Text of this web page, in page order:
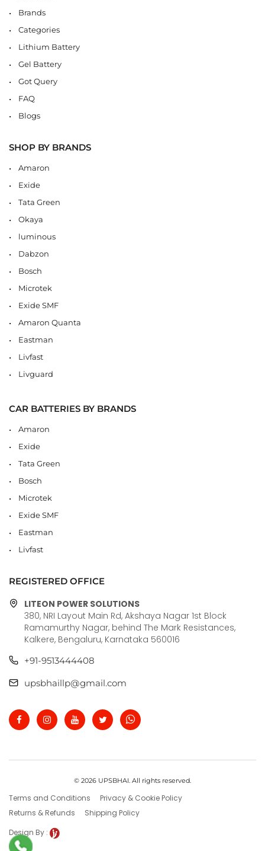
Brands
Categories
Lithium Battery
Gel Battery
Got Query
FAQ
Blogs
SHOP BY BRANDS
Amaron
Exide
Tata Green
Okaya
luminous
Dabzon
Bosch
Microtek
Exide SMF
Amaron Quanta
Eastman
Livfast
Livguard
CAR BATTERIES BY BRANDS
Amaron
Exide
Tata Green
Bosch
Microtek
Exide SMF
Eastman
Livfast
REGISTERED OFFICE
LITEON POWER SOLUTIONS
380, NRI Layout Main Rd, Akshaya Nagar 1st Block
Ramamurthy Nagar, behind The Mark Resistances,
Kalkere, Bengaluru, Karnataka 560016
+91-9513444408
upsbhaillp@gmail.com
© 2026 UPSBHAI. All rights reserved.
Terms and Conditions
Privacy & Cookie Policy
Returns & Refunds
Shipping Policy
Design By :